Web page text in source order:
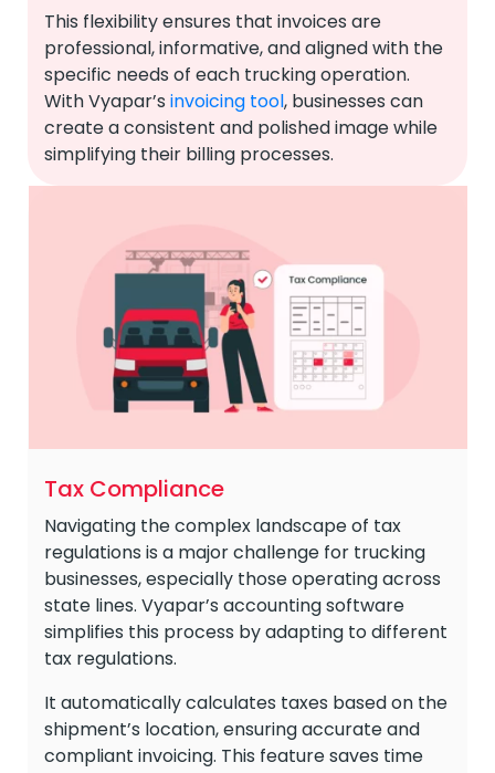
This flexibility ensures that invoices are
professional, informative, and aligned with the
specific needs of each trucking operation.
With Vyapar’sinvoicing tool, businesses can
create a consistent and polished image while
simplifying their billing processes.
Tax Compliance
Navigating the complex landscape of tax
regulations is a major challenge for trucking
businesses, especially those operating across
state lines. Vyapar’s accounting software
simplifies this process by adapting to different
tax regulations.
It automatically calculates taxes based on the
shipment’s location, ensuring accurate and
compliant invoicing. This feature saves time